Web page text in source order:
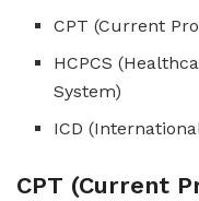
CPT (Current
HCPCS
System)
ICD
CPT (Current